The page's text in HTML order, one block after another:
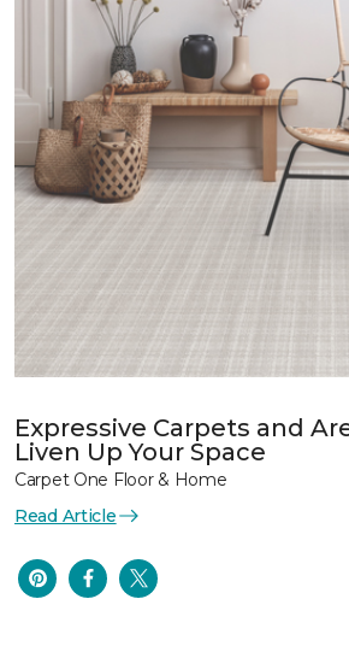
Expressive Carpets and
Liven Up Your Space
Carpet One Floor & Home
Read Article